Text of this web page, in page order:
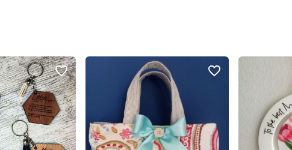
favorite_border favorite_border